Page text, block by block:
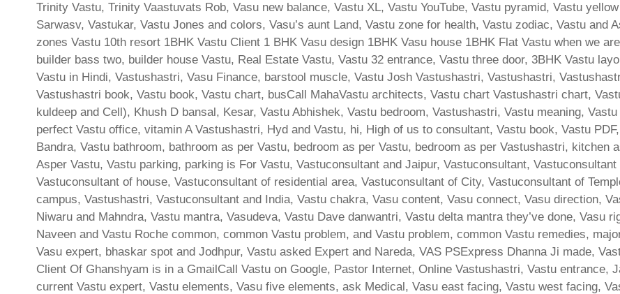
Trinity Vastu, Trinity Vaastuvats Rob, Vasu new balance, Vastu XL, Vastu YouTube, Vastu pyramid, Vastu
Sarwasv, Vastukar, Vastu Jones and colors, Vasu’s aunt Land, Vastu zone for health, Vastu zodiac, Vastu and
zones Vastu 10th resort 1BHK Vastu Client 1 BHK Vasu design 1BHK Vasu house 1BHK Flat Vastu when we
builder bass two, builder house Vastu, Real Estate Vastu, Vastu 32 entrance, Vastu three door, 3BHK Vastu
Vastu in Hindi, Vastushastri, Vasu Finance, barstool muscle, Vastu Josh Vastushastri, Vastushastri,
Vastushastri book, Vastu book, Vastu chart, busCall MahaVastu architects, Vastu chart Vastushastri chart,
kuldeep and Cell), Khush D bansal, Kesar, Vastu Abhishek, Vastu bedroom, Vastushastri, Vastu meaning,
perfect Vastu office, vitamin A Vastushastri, Hyd and Vastu, hi, High of us to consultant, Vastu book, Vastu
Bandra, Vastu bathroom, bathroom as per Vastu, bedroom as per Vastu, bedroom as per Vastushastri, kitchen
Asper Vastu, Vastu parking, parking is For Vastu, Vastuconsultant and Jaipur, Vastuconsultant,
Vastuconsultant of house, Vastuconsultant of residential area, Vastuconsultant of City, Vastuconsultant of
campus, Vastushastri, Vastuconsultant and India, Vastu chakra, Vasu content, Vasu connect, Vasu direction,
Niwaru and Mahndra, Vastu mantra, Vasudeva, Vastu Dave danwantri, Vastu delta mantra they’ve done, Vasu
Naveen and Vastu Roche common, common Vastu problem, and Vastu problem, common Vastu remedies,
Vasu expert, bhaskar spot and Jodhpur, Vastu asked Expert and Nareda, VAS PSExpress Dhanna Ji made,
Client Of Ghanshyam is in a GmailCall Vastu on Google, Pastor Internet, Online Vastushastri, Vastu entrance,
current Vastu expert, Vastu elements, Vasu five elements, ask Medical, Vasu east facing, Vastu west facing,